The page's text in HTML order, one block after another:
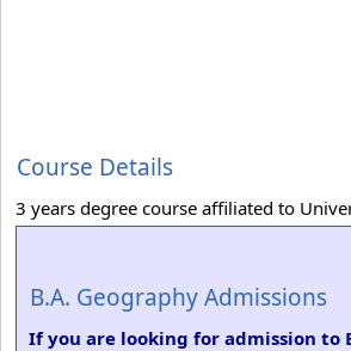
Course Details
3 years degree course affiliated to
B.A. Geography Admissions
If you are looking for admission to